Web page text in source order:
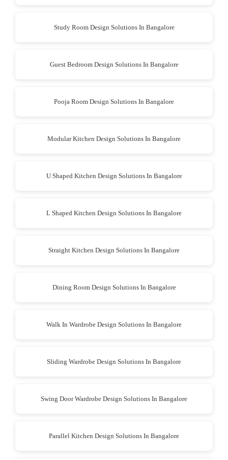
Study Room Design Solutions In Bangalore
Guest Bedroom Design Solutions In Bangalore
Pooja Room Design Solutions In Bangalore
Modular Kitchen Design Solutions In Bangalore
U Shaped Kitchen Design Solutions In Bangalore
L Shaped Kitchen Design Solutions In Bangalore
Straight Kitchen Design Solutions In Bangalore
Dining Room Design Solutions In Bangalore
Walk In Wardrobe Design Solutions In Bangalore
Sliding Wardrobe Design Solutions In Bangalore
Swing Door Wardrobe Design Solutions In Bangalore
Parallel Kitchen Design Solutions In Bangalore